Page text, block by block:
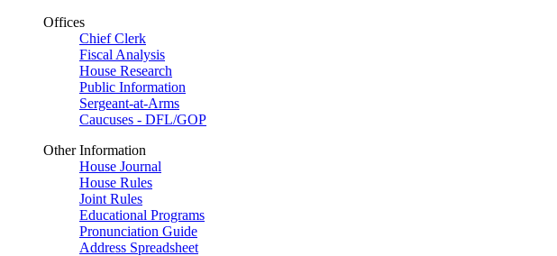
Offices
Chief Clerk
Fiscal Analysis
House Research
Public Information
Sergeant-at-Arms
Caucuses - DFL/GOP
Other Information
House Journal
House Rules
Joint Rules
Educational Programs
Pronunciation Guide
Address Spreadsheet